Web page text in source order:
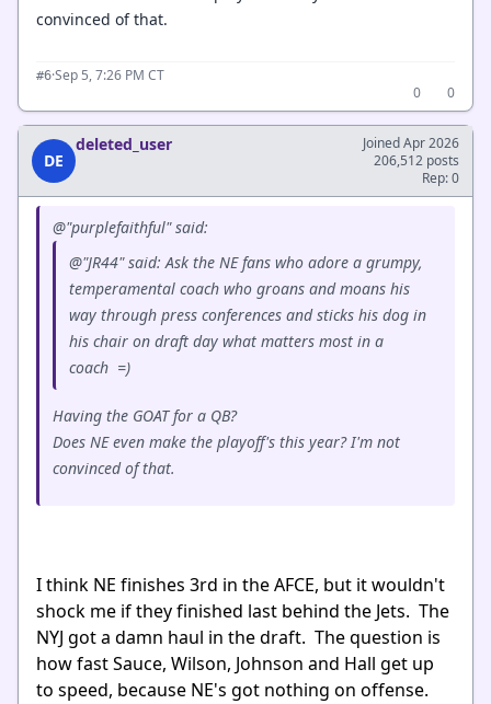
convinced of that.
#6·Sep 5, 7:26 PM CT
0
0
DE
deleted_user
Joined Apr 2026
206,512 posts
Rep: 0
@"purplefaithful" said:
@"JR44" said: Ask the NE fans who adore a grumpy,
temperamental coach who groans and moans his
way through press conferences and sticks his dog in
his chair on draft day what matters most in a
coach =)
Having the GOAT for a QB?
Does NE even make the playoff's this year? I'm not
convinced of that.
I think NE finishes 3rd in the AFCE, but it wouldn't
shock me if they finished last behind the Jets. The
NYJ got a damn haul in the draft. The question is
how fast Sauce, Wilson, Johnson and Hall get up
to speed, because NE's got nothing on offense.